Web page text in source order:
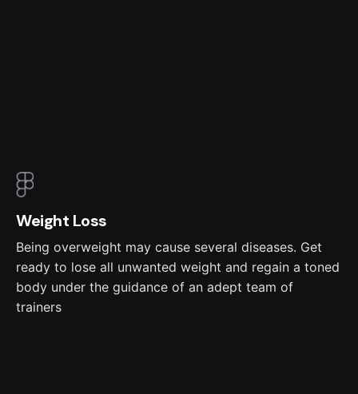
Weight Loss
Being overweight may cause several diseases. Get
ready to lose all unwanted weight and regain a toned
body under the guidance of an adept team of
trainers